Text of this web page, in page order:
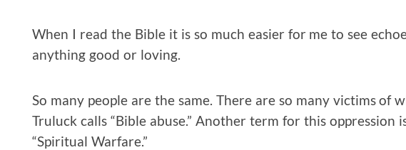
When I read the Bible it is so much easier for me to see
anything good or loving.
So many people are the same. There are so many victims of
Truluck calls “Bible abuse.” Another term for this oppression
“Spiritual Warfare.”